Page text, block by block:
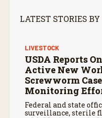
LATEST STORIES
LIVESTOCK
USDA Reports
Active New
Screwworm
Monitoring
Federal and state
surveillance, sterile